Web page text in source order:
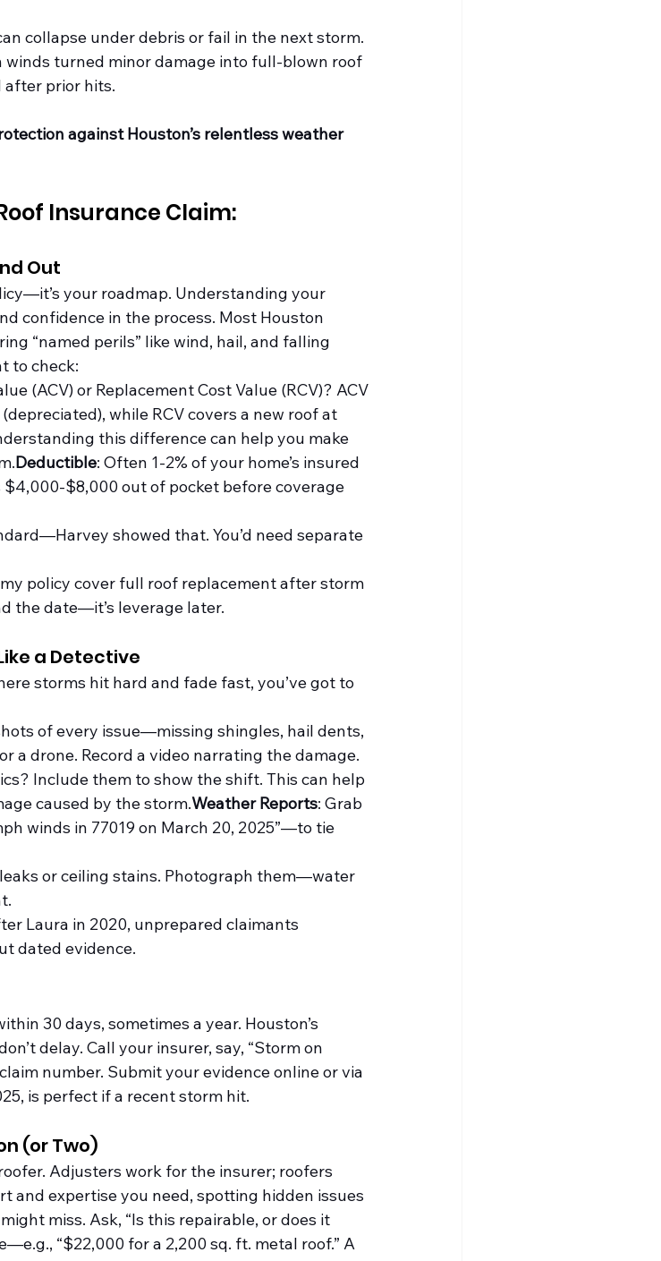
collapse under debris or fail in the next storm.
winds turned minor damage into full-blown roof
after prior hits.
against Houston’s relentless weather
Insurance Claim:
Out
your roadmap. Understanding your
confidence in the process. Most Houston
“named perils” like wind, hail, and falling
to check:
(ACV) or Replacement Cost Value (RCV)? ACV
while RCV covers a new roof at
this difference can help you make
Deductible: Often 1-2% of your home’s insured
$4,000-$8,000 out of pocket before coverage
showed that. You’d need separate
my policy cover full roof replacement after storm
the date—it’s leverage later.
a Detective
storms hit hard and fade fast, you’ve got to
of every issue—missing shingles, hail dents,
a drone. Record a video narrating the damage.
Include them to show the shift. This can help
caused by the storm.Weather Reports: Grab
winds in 77019 on March 20, 2025”—to tie
or ceiling stains. Photograph them—water
Laura in 2020, unprepared claimants
dated evidence.
30 days, sometimes a year. Houston’s
delay. Call your insurer, say, “Storm on
number. Submit your evidence online or via
is perfect if a recent storm hit.
(or Two)
Adjusters work for the insurer; roofers
and expertise you need, spotting hidden issues
miss. Ask, “Is this repairable, or does it
“$22,000 for a 2,200 sq. ft. metal roof.” A